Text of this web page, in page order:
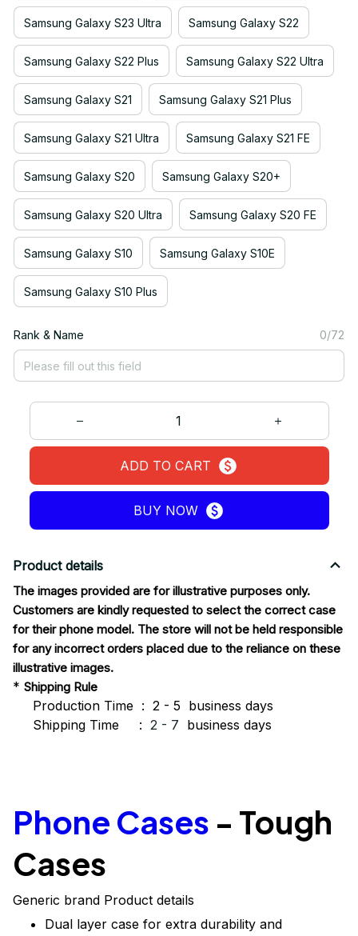
Samsung Galaxy S23 Ultra Samsung Galaxy S22
Samsung Galaxy S22 Plus Samsung Galaxy S22 Ultra
Samsung Galaxy S21 Samsung Galaxy S21 Plus
Samsung Galaxy S21 Ultra Samsung Galaxy S21 FE
Samsung Galaxy S20 Samsung Galaxy S20+
Samsung Galaxy S20 Ultra Samsung Galaxy S20 FE
Samsung Galaxy S10 Samsung Galaxy S10E
Samsung Galaxy S10 Plus
Rank & Name 0/72
ADD TO CART
BUY NOW
Product details
The images provided are for illustrative purposes only.
Customers are kindly requested to select the correct case
for their phone model. The store will not be held responsible
for any incorrect orders placed due to the reliance on these
illustrative images.
* Shipping Rule
Production Time : 2 - 5 business days
Shipping Time : 2 - 7 business days
Phone Cases - Tough
Cases
Generic brand Product details
Dual layer case for extra durability and